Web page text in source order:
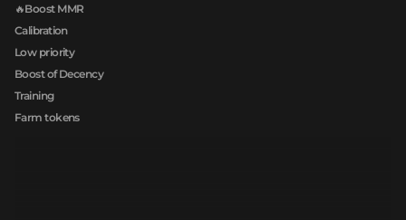
🔥Boost MMR
Calibration
Low priority
Boost of Decency
Training
Farm tokens